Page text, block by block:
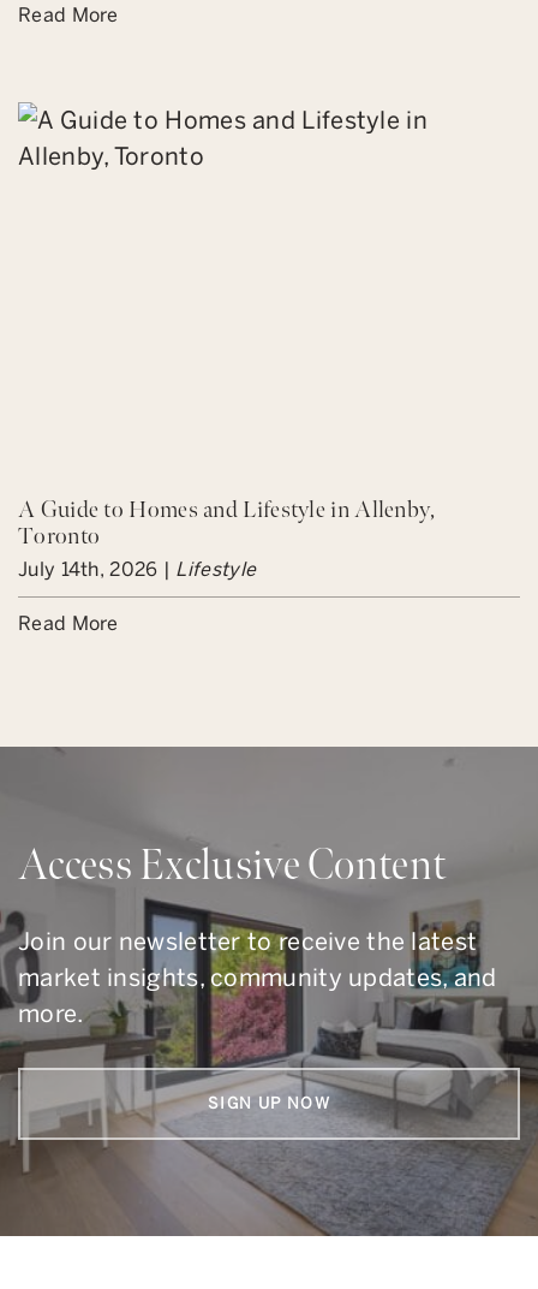
Read More
A Guide to Homes and Lifestyle in Allenby,
Toronto
July 14th, 2026 | Lifestyle
Read More
Access Exclusive Content
Join our newsletter to receive the latest
market insights, community updates, and
more.
SIGN UP NOW